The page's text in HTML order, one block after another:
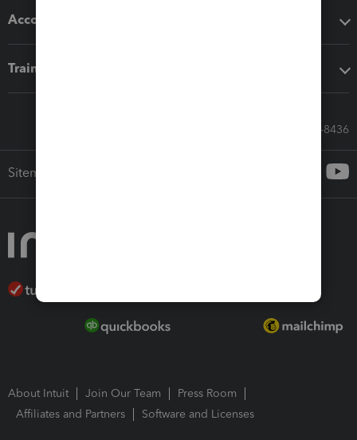
Accounting solutions
Training & support
Call Sales: 833-564-8436
Sitemap
About Intuit Join Our Team
Press Room
Affiliates and Partners
Software and Licenses